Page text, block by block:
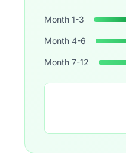
Month 1-3
Month 4-6
Month 7-12